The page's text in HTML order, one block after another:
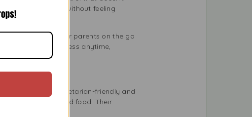
favourite drink without feeling
office workers, or parents on the go
bag for deliciousness anytime,
They are vegetarian-friendly and
or just enjoy good food. Their